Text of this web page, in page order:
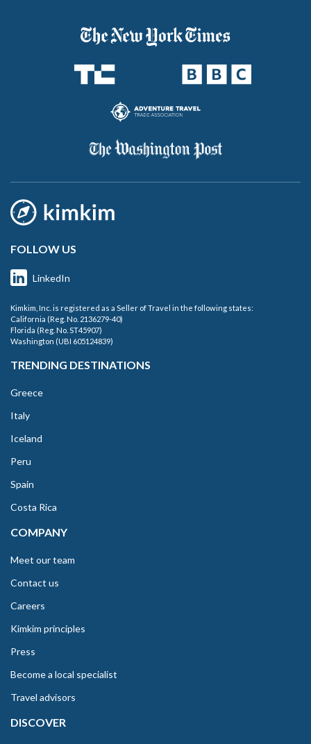
FOLLOW US
LinkedIn
Kimkim, Inc. is registered as a Seller of Travel in the following states:
California (Reg. No. 2136279-40)
Florida (Reg. No. ST45907)
Washington (UBI 605124839)
TRENDING DESTINATIONS
Greece
Italy
Iceland
Peru
Spain
Costa Rica
COMPANY
Meet our team
Contact us
Careers
Kimkim principles
Press
Become a local specialist
Travel advisors
DISCOVER